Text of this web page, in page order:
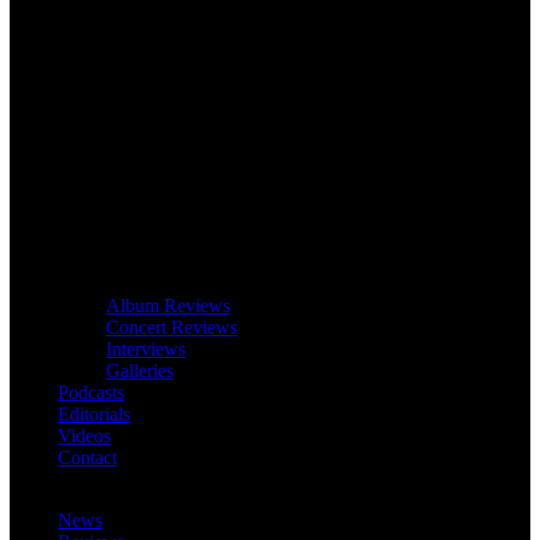
Album Reviews
Concert Reviews
Interviews
Galleries
Podcasts
Editorials
Videos
Contact
News